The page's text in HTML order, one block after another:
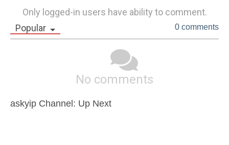
Only logged-in users have ability to comment.
Popular
0 comments
No comments
askyip Channel: Up Next